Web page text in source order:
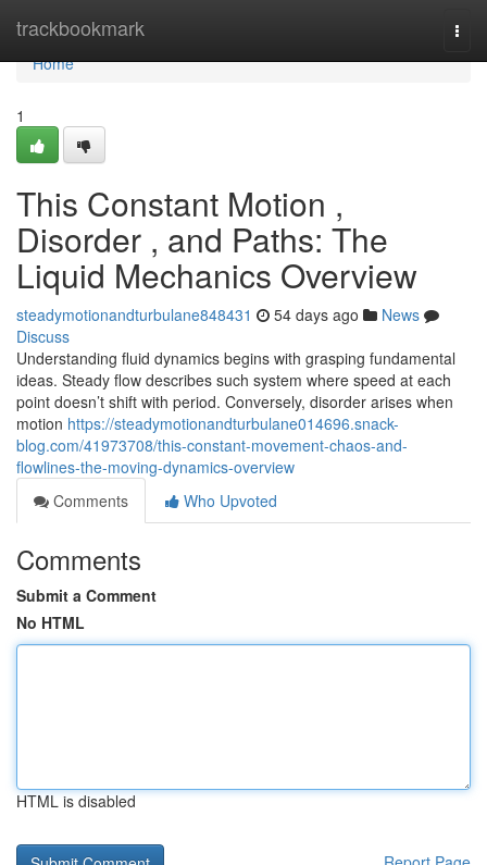
trackbookmark
Home
Home
1
This Constant Motion ,
Disorder , and Paths: The
Liquid Mechanics Overview
steadymotionandturbulane848431 54 days ago
News
Discuss
Understanding fluid dynamics begins with grasping fundamental
ideas. Steady flow describes such system where speed at each
point doesn’t shift with period. Conversely, disorder arises when
motion https://steadymotionandturbulane014696.snack-
blog.com/41973708/this-constant-movement-chaos-and-
flowlines-the-moving-dynamics-overview
Comments
Who Upvoted
Comments
Submit a Comment
No HTML
HTML is disabled